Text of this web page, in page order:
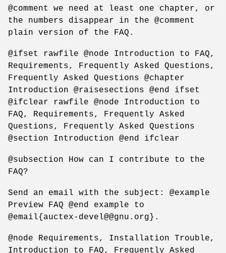
@comment we need at least one chapter, or
the numbers disappear in the @comment
plain version of the FAQ.
@ifset rawfile @node Introduction to FAQ,
Requirements, Frequently Asked Questions,
Frequently Asked Questions @chapter
Introduction @raisesections @end ifset
@ifclear rawfile @node Introduction to
FAQ, Requirements, Frequently Asked
Questions, Frequently Asked Questions
@section Introduction @end ifclear
@subsection How can I contribute to the
FAQ?
Send an email with the subject: @example
Preview FAQ @end example to
@email{auctex-devel@@gnu.org}.
@node Requirements, Installation Trouble,
Introduction to FAQ, Frequently Asked